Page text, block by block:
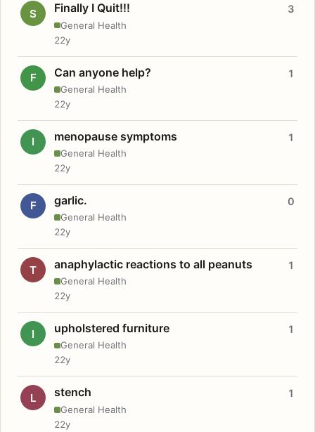
S Finally I Quit!!!
General Health
3
22y
F Can anyone help?
General Health
1
22y
I menopause symptoms
General Health
1
22y
F garlic.
General Health
0
22y
T anaphylactic reactions to all peanuts
General Health
1
22y
I upholstered furniture
General Health
1
22y
L stench
General Health
1
22y